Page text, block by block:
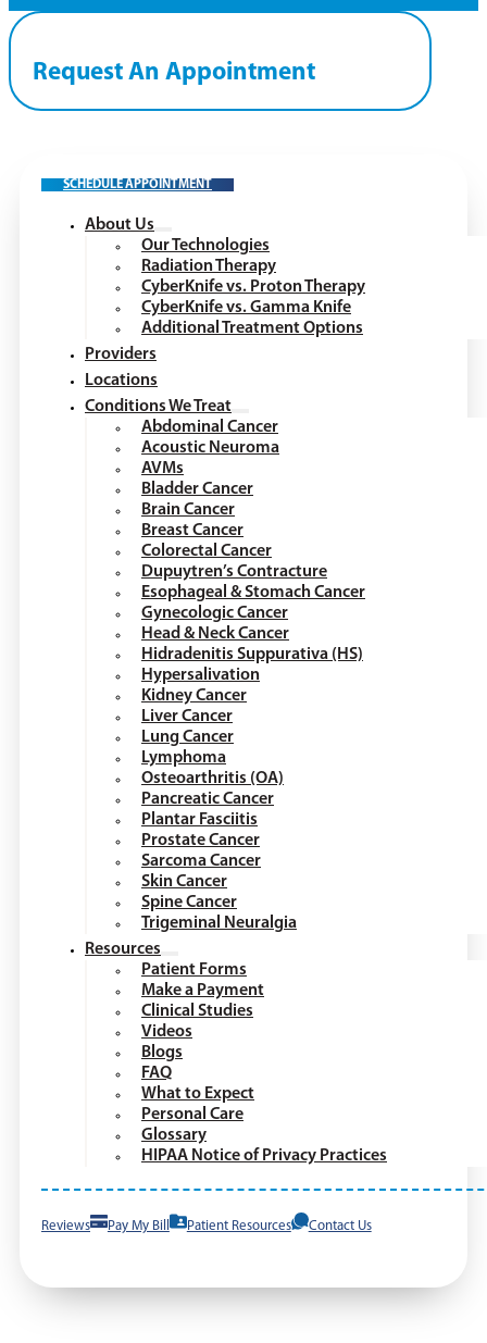
Request An Appointment
SCHEDULE APPOINTMENT
About Us
Our Technologies
Radiation Therapy
CyberKnife vs. Proton Therapy
CyberKnife vs. Gamma Knife
Additional Treatment Options
Providers
Locations
Conditions We Treat
Abdominal Cancer
Acoustic Neuroma
AVMs
Bladder Cancer
Brain Cancer
Breast Cancer
Colorectal Cancer
Dupuytren’s Contracture
Esophageal & Stomach Cancer
Gynecologic Cancer
Head & Neck Cancer
Hidradenitis Suppurativa (HS)
Hypersalivation
Kidney Cancer
Liver Cancer
Lung Cancer
Lymphoma
Osteoarthritis (OA)
Pancreatic Cancer
Plantar Fasciitis
Prostate Cancer
Sarcoma Cancer
Skin Cancer
Spine Cancer
Trigeminal Neuralgia
Resources
Patient Forms
Make a Payment
Clinical Studies
Videos
Blogs
FAQ
What to Expect
Personal Care
Glossary
HIPAA Notice of Privacy Practices
Reviews Pay My Bill Patient Resources Contact Us